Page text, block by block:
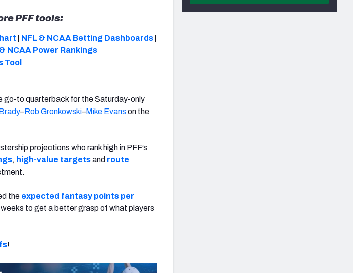
PFF tools:
NFL & NCAA Betting Dashboards
NCAA Power Rankings
Tool
go-to quarterback for the Saturday-only
–Rob Gronkowski–Mike Evans on the
projections who rank high in PFF’s
, high-value targetsand route
the expected fantasy points per
to get a better grasp of what players
!